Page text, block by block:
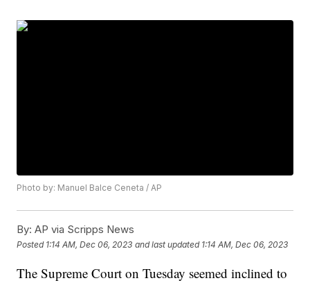
Photo by: Manuel Balce Ceneta / AP
By: AP via Scripps News
Posted 1:14 AM, Dec 06, 2023 and last updated 1:14 AM, Dec 06, 2023
The Supreme Court on Tuesday seemed inclined to